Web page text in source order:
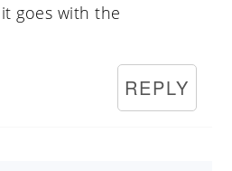
goes with the
REPLY